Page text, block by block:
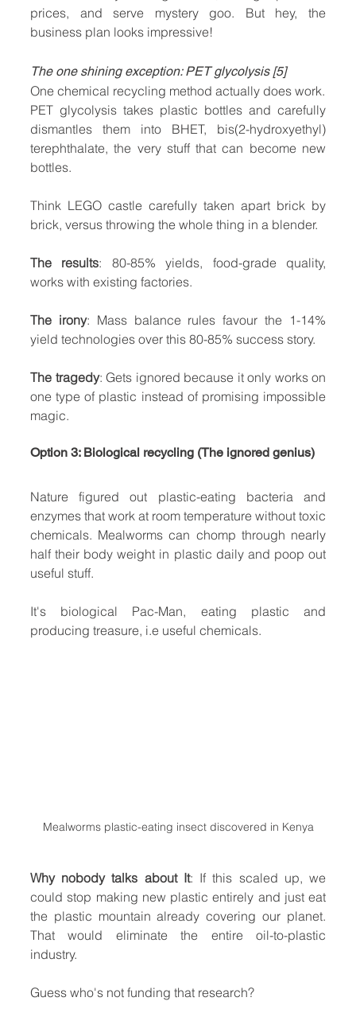
prices, and serve mystery goo. But hey, the
business plan looks impressive!
The one shining exception: PET glycolysis [5]
PET glycolysis takes plastic bottles and carefully
dismantles them into BHET, bis(2-hydroxyethyl)
terephthalate, the very stuff that can become new
bottles.
Think LEGO castle carefully taken apart brick by
brick, versus throwing the whole thing in a blender.
The results: 80-85% yields, food-grade quality,
works with existing factories.
The irony: Mass balance rules favour the 1-14%
yield technologies over this 80-85% success story.
The tragedy: Gets ignored because it only works on
one type of plastic instead of promising impossible
magic.
Option 3: Biological recycling (The ignored genius)
Nature figured out plastic-eating bacteria and
enzymes that work at room temperature without toxic
chemicals. Mealworms can chomp through nearly
half their body weight in plastic daily and poop out
useful stuff.
It's biological Pac-Man, eating plastic and
producing treasure, i.e useful chemicals.
Mealworms plastic-eating insect discovered in Kenya
Why nobody talks about It: If this scaled up, we
could stop making new plastic entirely and just eat
the plastic mountain already covering our planet.
That would eliminate the entire oil-to-plastic
industry.
Guess who's not funding that research?